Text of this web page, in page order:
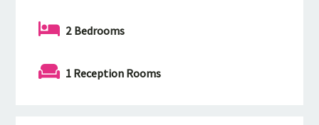
2 Bedrooms
1 Reception Rooms